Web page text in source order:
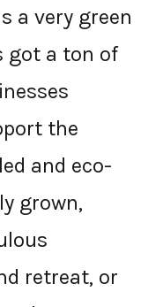
a very green
got a ton of
the
and eco-
grown,
retreat, or